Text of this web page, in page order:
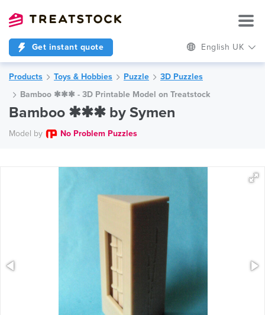
Get instant quote English UK
Products Toys & Hobbies Puzzle
3D Puzzles
Bamboo ✱✱✱ - 3D Printable Model on Treatstock
Bamboo ✱✱✱ by Symen
Model by No Problem Puzzles